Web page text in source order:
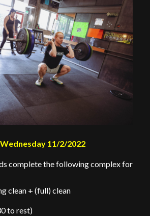
11/2/2022
complete the following complex for
clean + (full) clean
to rest)